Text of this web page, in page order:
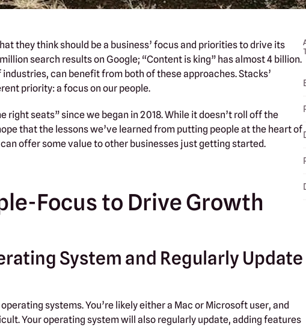
they think should be a business’ focus and priorities to drive its
search results on Google; “Content is king” has almost 4 billion.
can benefit from both of these approaches. Stacks’
priority: a focus on our people.
right seats” since we began in 2018. While it doesn’t roll off the
that the lessons we’ve learned from putting people at the heart of
offer some value to other businesses just getting started.
Focus to Drive Growth
System and Regularly Update
systems. You’re likely either a Mac or Microsoft user, and
Your operating system will also regularly update, adding features